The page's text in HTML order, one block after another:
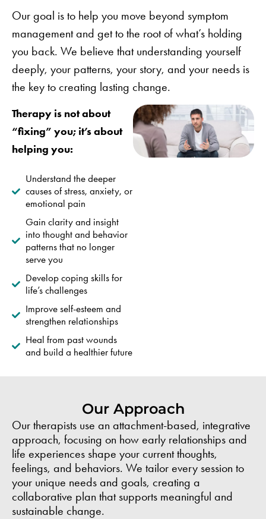
Our goal is to help you move beyond symptom
management and get to the root of what’s holding
you back. We believe that understanding yourself
deeply, your patterns, your story, and your needs is
the key to creating lasting change.
Therapy is not about
“fixing” you; it’s about
helping you:
Understand the deeper
causes of stress, anxiety, or
emotional pain
Gain clarity and insight
into thought and behavior
patterns that no longer
serve you
Develop coping skills for
life’s challenges
Improve self-esteem and
strengthen relationships
Heal from past wounds
and build a healthier future
Our Approach
Our therapists use an attachment-based, integrative
approach, focusing on how early relationships and
life experiences shape your current thoughts,
feelings, and behaviors. We tailor every session to
your unique needs and goals, creating a
collaborative plan that supports meaningful and
sustainable change.